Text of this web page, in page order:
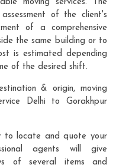
moving services. The
of the client's
of a comprehensive
the same building or to
is estimated depending
of the desired shift.
& origin, moving
Delhi to Gorakhpur
to locate and quote your
agents will give
of several items and